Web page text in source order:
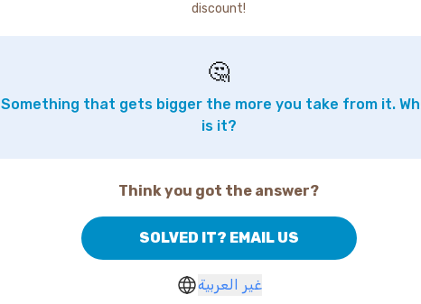
discount!
🤔
Something that gets bigger the more you take from it.
is it?
Think you got the answer?
SOLVED IT? EMAIL US
غير العربية